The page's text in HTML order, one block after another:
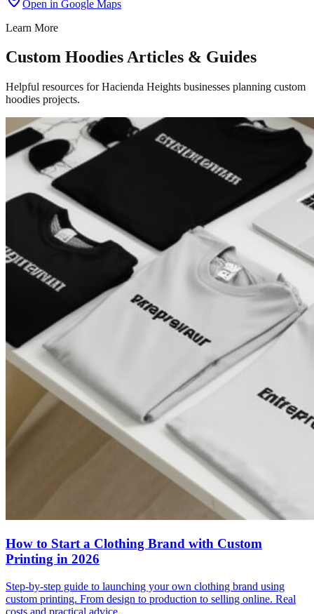
Open in Google Maps
Learn More
Custom Hoodies Articles & Guides
Helpful resources for Hacienda Heights businesses planning custom
hoodies projects.
How to Start a Clothing Brand with Custom
Printing in 2026
Step-by-step guide to launching your own clothing brand using
custom printing. From design to production to selling online. Real
costs and practical advice.